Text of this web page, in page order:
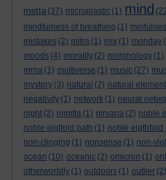
metta (37) microplastic (1) mind
mindfulness of breathing (1)
mistakes (2) mitra (1) mix (1) monday
moods (4) morality (2) morphology (1)
mrna (1) multiverse (1) music (27)
mystery (3) natural (2) natural
negativity (1) network (1) neural
night (2) nimitta (1) nirvana (2) noble
noble eigtfold path (1) noble eigthfold
non-clinging (1) nonsense (1) non-
ocean (10) oceanic (2) omicron (1)
otherworldly (1) outdoors (1) outlier (2)